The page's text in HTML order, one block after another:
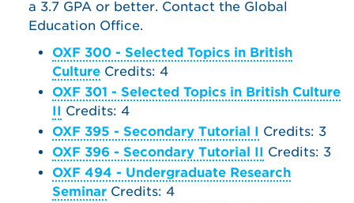
a 3.7 GPA or better. Contact the Global
Education Office.
OXF 300 - Selected Topics in British
Culture Credits: 4
OXF 301 - Selected Topics in British Culture
II Credits: 4
OXF 395 - Secondary Tutorial I Credits: 3
OXF 396 - Secondary Tutorial II Credits: 3
OXF 494 - Undergraduate Research
Seminar Credits: 4